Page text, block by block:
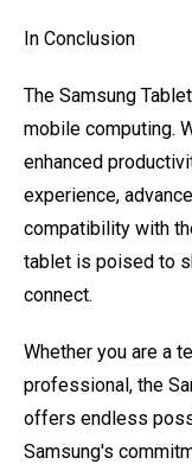
In Conclusion
The Samsung
mobile computing.
enhanced
experience,
compatibility with
tablet is poised to
connect.
Whether you are a
professional, the
offers endless
Samsung's